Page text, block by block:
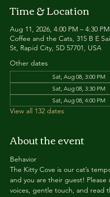
Time & Location
Aug 11, 2026, 4:00 PM – 4:30 PM
Coffee and the Cats, 315 B E
St, Rapid City, SD 57701, USA
Other dates
Sat, Aug 08, 3:00 PM
Sat, Aug 08, 3:30 PM
Sat, Aug 08, 4:00 PM
View all 132 dates
About the event
Behavior
The Kitty Cove is our cat’s
and you are their guest! Please
voices, gentle touch, and read